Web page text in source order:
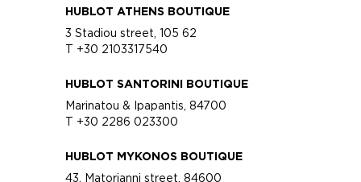
HUBLOT ATHENS BOUTIQUE
3 Stadiou street, 105 62
T +30 2103317540
HUBLOT SANTORINI BOUTIQUE
Marinatou & Ipapantis, 84700
T +30 2286 023300
HUBLOT MYKONOS BOUTIQUE
43, Matorianni street, 84600